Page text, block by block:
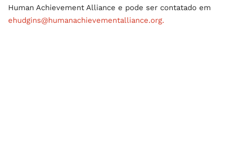
Human Achievement Alliance e pode ser contatado em
ehudgins@humanachievementalliance.org.